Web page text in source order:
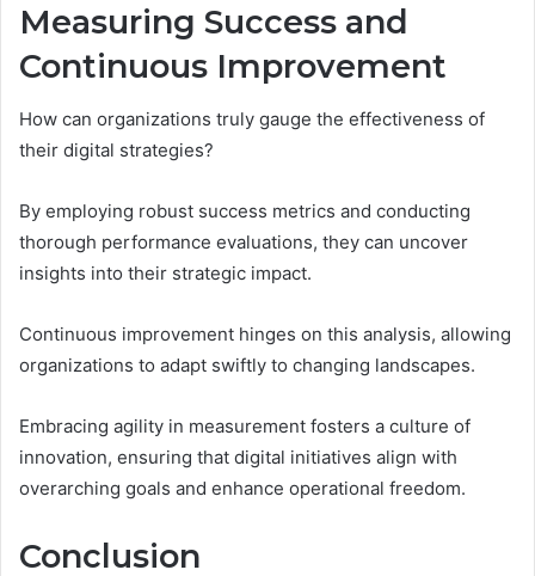
Measuring Success and
Continuous Improvement
How can organizations truly gauge the effectiveness of
their digital strategies?
By employing robust success metrics and conducting
thorough performance evaluations, they can uncover
insights into their strategic impact.
Continuous improvement hinges on this analysis, allowing
organizations to adapt swiftly to changing landscapes.
Embracing agility in measurement fosters a culture of
innovation, ensuring that digital initiatives align with
overarching goals and enhance operational freedom.
Conclusion